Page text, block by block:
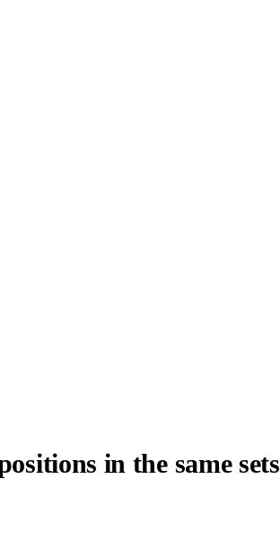
in the same sets